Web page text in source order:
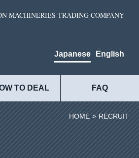
MACHINERIES TRADING COMPANY
Japanese English
TO DEAL FAQ
HOME > RECRUIT